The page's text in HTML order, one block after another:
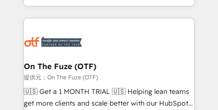
Loop Marketing framework through expert-led
services, smart agents, and purpose-built apps,
results, fast. ⚙️CRM & RevOps: Align all Hubs to your
🎯Demand Gen & ABM: Drive pipeline with inbound,
ABM, AEO, SEO, & paid media. 👩‍💻Web Design:
Build high-performing websites with UX, messaging,
& conversion strategy that drive results. 🤖AI
On The Fuze (OTF)
提供元：On The Fuze (OTF)
🇺🇸 Get a 1 MONTH TRIAL 🇺🇸 Helping lean teams
get more clients and scale better with our HubSpot